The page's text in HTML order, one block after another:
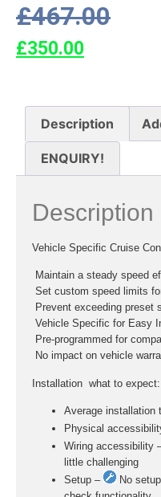
£467.00
£350.00
Description
ENQUIRY!
Description
Vehicle Specific Cruise
 Maintain a steady speed
 Set custom speed limits
 Prevent exceeding preset
 Vehicle Specific for Easy
 Pre-programmed for
 No impact on vehicle
Installation  what to expect:
Average installation
Physical
Wiring accessibility
little challenging
Setup –
No